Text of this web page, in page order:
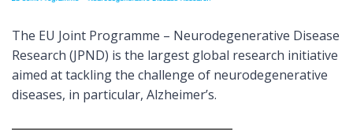
The EU Joint Programme – Neurodegenerative Disease
Research (JPND) is the largest global research initiative
aimed at tackling the challenge of neurodegenerative
diseases, in particular, Alzheimer’s.